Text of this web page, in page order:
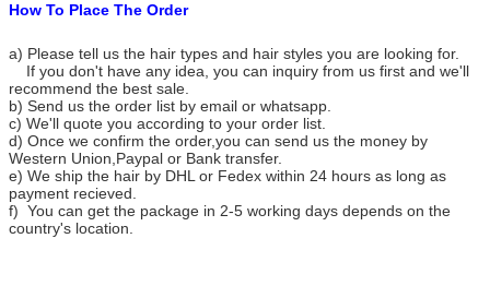
How To Place The Order
a) Please tell us the hair types and hair styles you are looking for.
If you don't have any idea, you can inquiry from us first and we'll
recommend the best sale.
b) Send us the order list by email or whatsapp.
c) We'll quote you according to your order list.
d) Once we confirm the order,you can send us the money by
Western Union,Paypal or Bank transfer.
e) We ship the hair by DHL or Fedex within 24 hours as long as
payment recieved.
f) You can get the package in 2-5 working days depends on the
country's location.